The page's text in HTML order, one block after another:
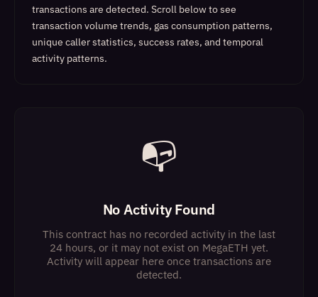
transactions are detected. Scroll below to see
transaction volume trends, gas consumption patterns,
unique caller statistics, success rates, and temporal
activity patterns.
📭
No Activity Found
This contract has no recorded activity in the last
24 hours, or it may not exist on MegaETH yet.
Activity will appear here once transactions are
detected.